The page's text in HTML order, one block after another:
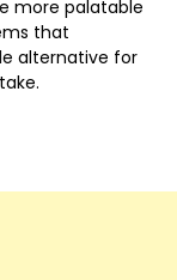
more palatable
that
alternative for